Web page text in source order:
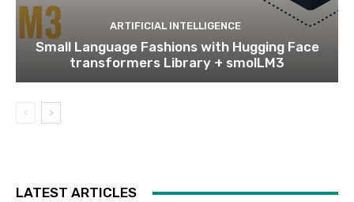
ARTIFICIAL INTELLIGENCE
Small Language Fashions with Hugging Face
transformers Library + smolLM3
LATEST ARTICLES